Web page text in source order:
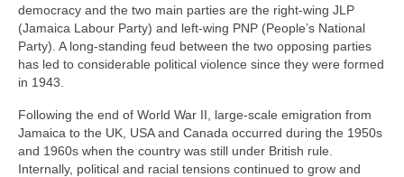
democracy and the two main parties are the right‑wing JLP
(Jamaica Labour Party) and left‑wing PNP (People’s National
Party). A long‑standing feud between the two opposing parties
has led to considerable political violence since they were formed
in 1943.
Following the end of World War II, large‑scale emigration from
Jamaica to the UK, USA and Canada occurred during the 1950s
and 1960s when the country was still under British rule.
Internally, political and racial tensions continued to grow and